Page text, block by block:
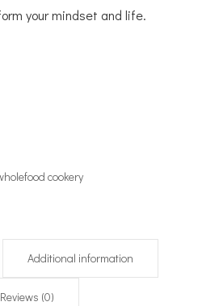
your mindset and life.
cookery
Additional information
Reviews (0)